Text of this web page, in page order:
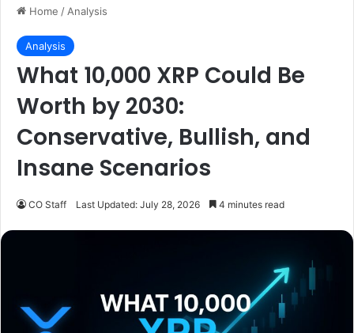
Home / Analysis
Analysis
What 10,000 XRP Could Be
Worth by 2030:
Conservative, Bullish, and
Insane Scenarios
CO Staff Last Updated: July 28, 2026 4 minutes read